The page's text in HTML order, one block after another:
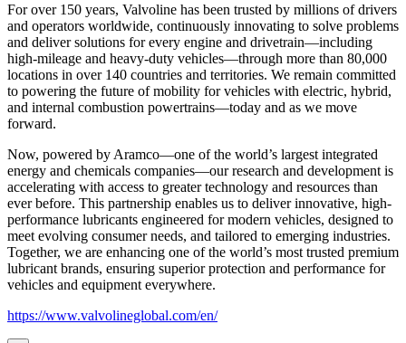
For over 150 years, Valvoline has been trusted by millions of drivers
and operators worldwide, continuously innovating to solve problems
and deliver solutions for every engine and drivetrain—including
high-mileage and heavy-duty vehicles—through more than 80,000
locations in over 140 countries and territories. We remain committed
to powering the future of mobility for vehicles with electric, hybrid,
and internal combustion powertrains—today and as we move
forward.
Now, powered by Aramco—one of the world’s largest integrated
energy and chemicals companies—our research and development is
accelerating with access to greater technology and resources than
ever before. This partnership enables us to deliver innovative, high-
performance lubricants engineered for modern vehicles, designed to
meet evolving consumer needs, and tailored to emerging industries.
Together, we are enhancing one of the world’s most trusted premium
lubricant brands, ensuring superior protection and performance for
vehicles and equipment everywhere.
https://www.valvolineglobal.com/en/